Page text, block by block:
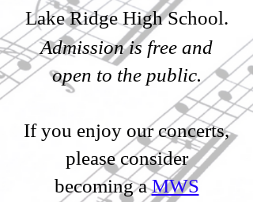
Lake Ridge High School.
Admission is free and
open to the public.
If you enjoy our concerts,
please consider
becoming aMWS